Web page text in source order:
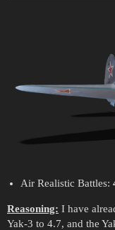
Air Realistic Battles:
Reasoning: I have
Yak-3 to 4.7, and the